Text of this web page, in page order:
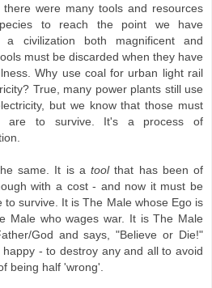
were many tools and resources
to reach the point we have
a civilization both magnificent and
must be discarded when they have
Why use coal for urban light rail
True, many power plants still use
but we know that those must
are to survive. It's a process of
same. It is atoolthat has been of
with a cost - and now it must be
to survive. It is The Male whose Ego is
Male who wages war. It is The Male
God and says, "Believe or Die!"
- to destroy any and all to avoid
being half 'wrong'.